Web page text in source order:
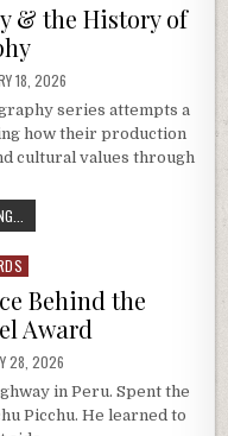
& the History of
DATE:
18, 2026
series attempts a
how their production
cultural values through
Behind the
Award
DATE:
28, 2026
in Peru. Spent the
Picchu. He learned to